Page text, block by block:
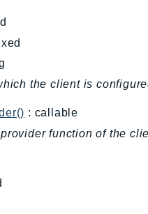
the client is
: callable
function of the